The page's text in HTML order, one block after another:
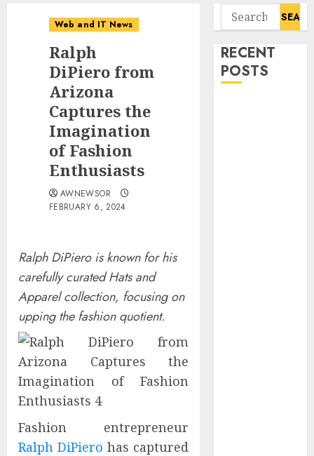
Web and IT News
Ralph
DiPiero from
Arizona
Captures the
Imagination
of Fashion
Enthusiasts
AWNEWSOR
FEBRUARY 6, 2024
Ralph DiPiero is known for his
carefully curated Hats and
Apparel collection, focusing on
upping the fashion quotient.
Fashion entrepreneur
Ralph DiPiero has captured
Search
for:
RECENT
POSTS